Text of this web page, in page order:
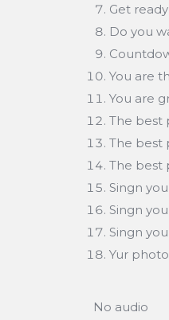
Get
Do you
You are
You are
The best
The best
The best
Singn
Singn
Singn
Yur
No audio